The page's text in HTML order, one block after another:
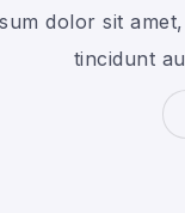
dolor sit
tincidunt